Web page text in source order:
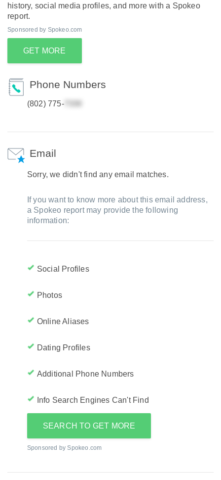
history, social media profiles, and more with a Spokeo
report.
Sponsored by Spokeo.com
GET MORE
Phone Numbers
(802) 775-
Email
Sorry, we didn't find any email matches.
If you want to know more about this email address,
a Spokeo report may provide the following
information:
Social Profiles
Photos
Online Aliases
Dating Profiles
Additional Phone Numbers
Info Search Engines Can't Find
SEARCH TO GET MORE
Sponsored by Spokeo.com